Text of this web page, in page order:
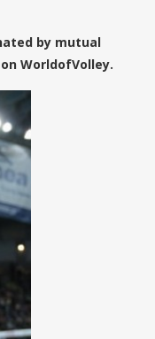
by mutual
WorldofVolley.